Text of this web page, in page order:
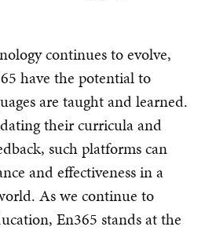
continues to evolve,
have the potential to
are taught and learned.
their curricula and
such platforms can
and effectiveness in a
As we continue to
En365 stands at the